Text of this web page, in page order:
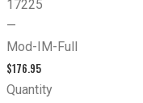
17225
—
Mod-IM-Full
$176.95
Quantity